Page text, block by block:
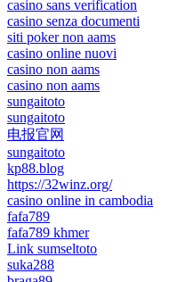
casino sans verification
casino senza documenti
siti poker non aams
casino online nuovi
casino non aams
casino non aams
sungaitoto
sungaitoto
电报官网
sungaitoto
kp88.blog
https://32winz.org/
casino online in cambodia
fafa789
fafa789 khmer
Link sumseltoto
suka288